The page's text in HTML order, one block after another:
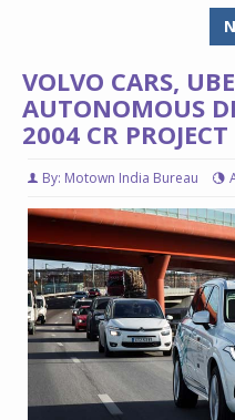
VOLVO CARS,
AUTONOMOUS
2004 CR PROJECT
By: Motown India Bureau